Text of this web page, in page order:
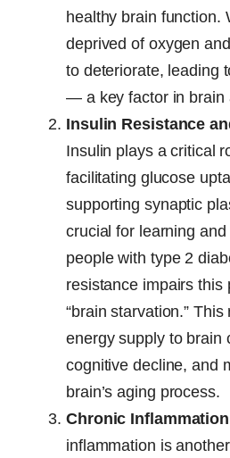
healthy brain function.
deprived of oxygen
to deteriorate, leading
— a key factor in brain
Insulin Resistance
Insulin plays a critical
facilitating glucose
supporting synaptic
crucial for learning
people with type 2
resistance impairs this
“brain starvation.”
energy supply to brain
cognitive decline, and
brain’s aging process.
Chronic
inflammation is